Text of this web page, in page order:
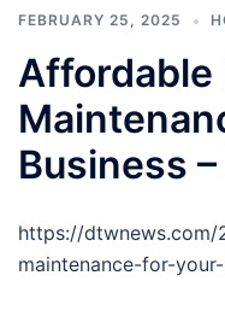
FEBRUARY 25, 2025
Affordable
Business
https://
maintenance-for-